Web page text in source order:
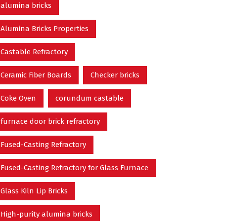
alumina bricks
Alumina Bricks Properties
Castable Refractory
Ceramic Fiber Boards Checker bricks
Coke Oven corundum castable
furnace door brick refractory
Fused-Casting Refractory
Fused-Casting Refractory for Glass Furnace
Glass Kiln Lip Bricks
High-purity alumina bricks